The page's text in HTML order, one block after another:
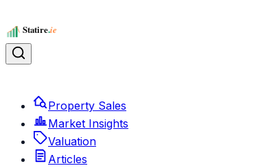
Property Sales
Market Insights
Valuation
Articles